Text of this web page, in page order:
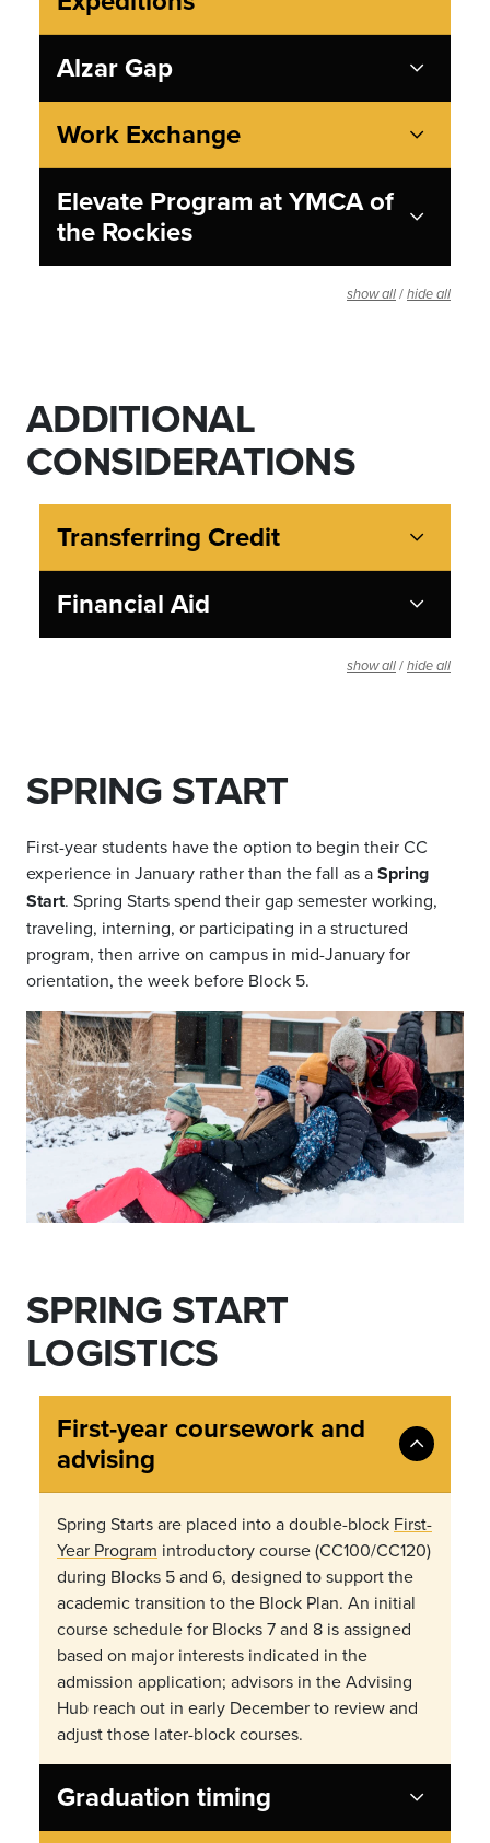
Alzar Gap
Work Exchange
Elevate Program at YMCA of
the Rockies
show all / hide all
ADDITIONAL
CONSIDERATIONS
Transferring Credit
Financial Aid
show all / hide all
SPRING START
First-year students have the option to begin their CC
experience in January rather than the fall as aSpring
Start. Spring Starts spend their gap semester working,
traveling, interning, or participating in a structured
program, then arrive on campus in mid-January for
orientation, the week before Block 5.
SPRING START
LOGISTICS
First-year coursework and
advising
Spring Starts are placed into a double-block First-
Year Program introductory course (CC100/CC120)
during Blocks 5 and 6, designed to support the
academic transition to the Block Plan. An initial
course schedule for Blocks 7 and 8 is assigned
based on major interests indicated in the
admission application; advisors in the Advising
Hub reach out in early December to review and
adjust those later-block courses.
Graduation timing